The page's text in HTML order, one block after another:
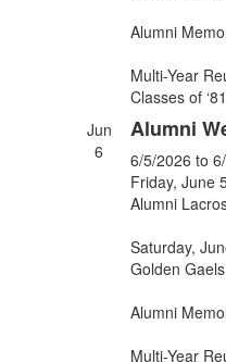
Alumni
Multi-Year
Classes of
Jun
6
Alumni
6/5/2026 to
Friday, June
Alumni
Saturday,
Golden
Alumni
Multi-Year